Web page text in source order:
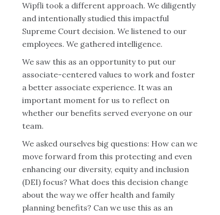
Wipfli took a different approach. We diligently
and intentionally studied this impactful
Supreme Court decision. We listened to our
employees. We gathered intelligence.
We saw this as an opportunity to put our
associate-centered values to work and foster
a better associate experience. It was an
important moment for us to reflect on
whether our benefits served everyone on our
team.
We asked ourselves big questions: How can we
move forward from this protecting and even
enhancing our diversity, equity and inclusion
(DEI) focus? What does this decision change
about the way we offer health and family
planning benefits? Can we use this as an